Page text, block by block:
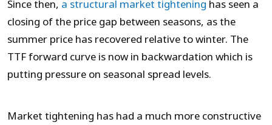
Since then, a structural market tightening has seen a
closing of the price gap between seasons, as the
summer price has recovered relative to winter. The
TTF forward curve is now in backwardation which is
putting pressure on seasonal spread levels.
Market tightening has had a much more constructive